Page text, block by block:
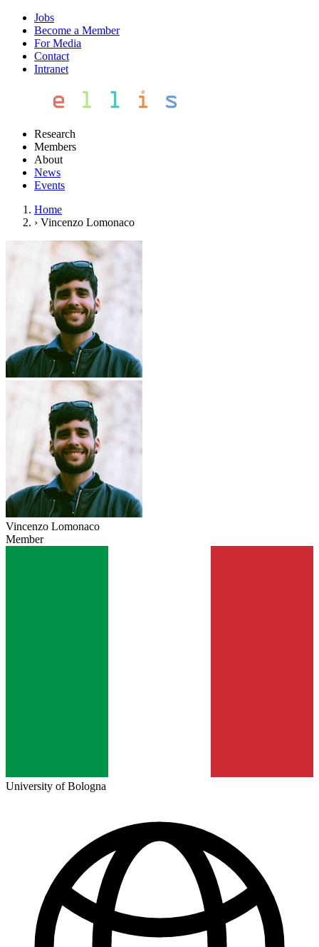
Jobs
Become a Member
For Media
Contact
Intranet
Research
Members
About
News
Events
Home
› Vincenzo Lomonaco
Vincenzo Lomonaco
Member
University of Bologna